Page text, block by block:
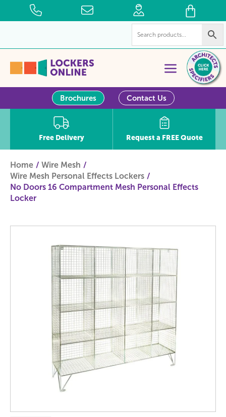
Brochures Contact Us
Free Delivery Request a FREE Quote
Home
Wire Mesh
Wire Mesh Personal Effects Lockers
No Doors 16 Compartment Mesh Personal Effects
Locker